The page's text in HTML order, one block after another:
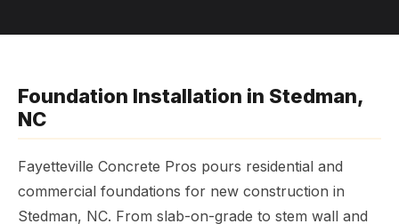
Foundation Installation in Stedman,
NC
Fayetteville Concrete Pros pours residential and
commercial foundations for new construction in
Stedman, NC. From slab-on-grade to stem wall and